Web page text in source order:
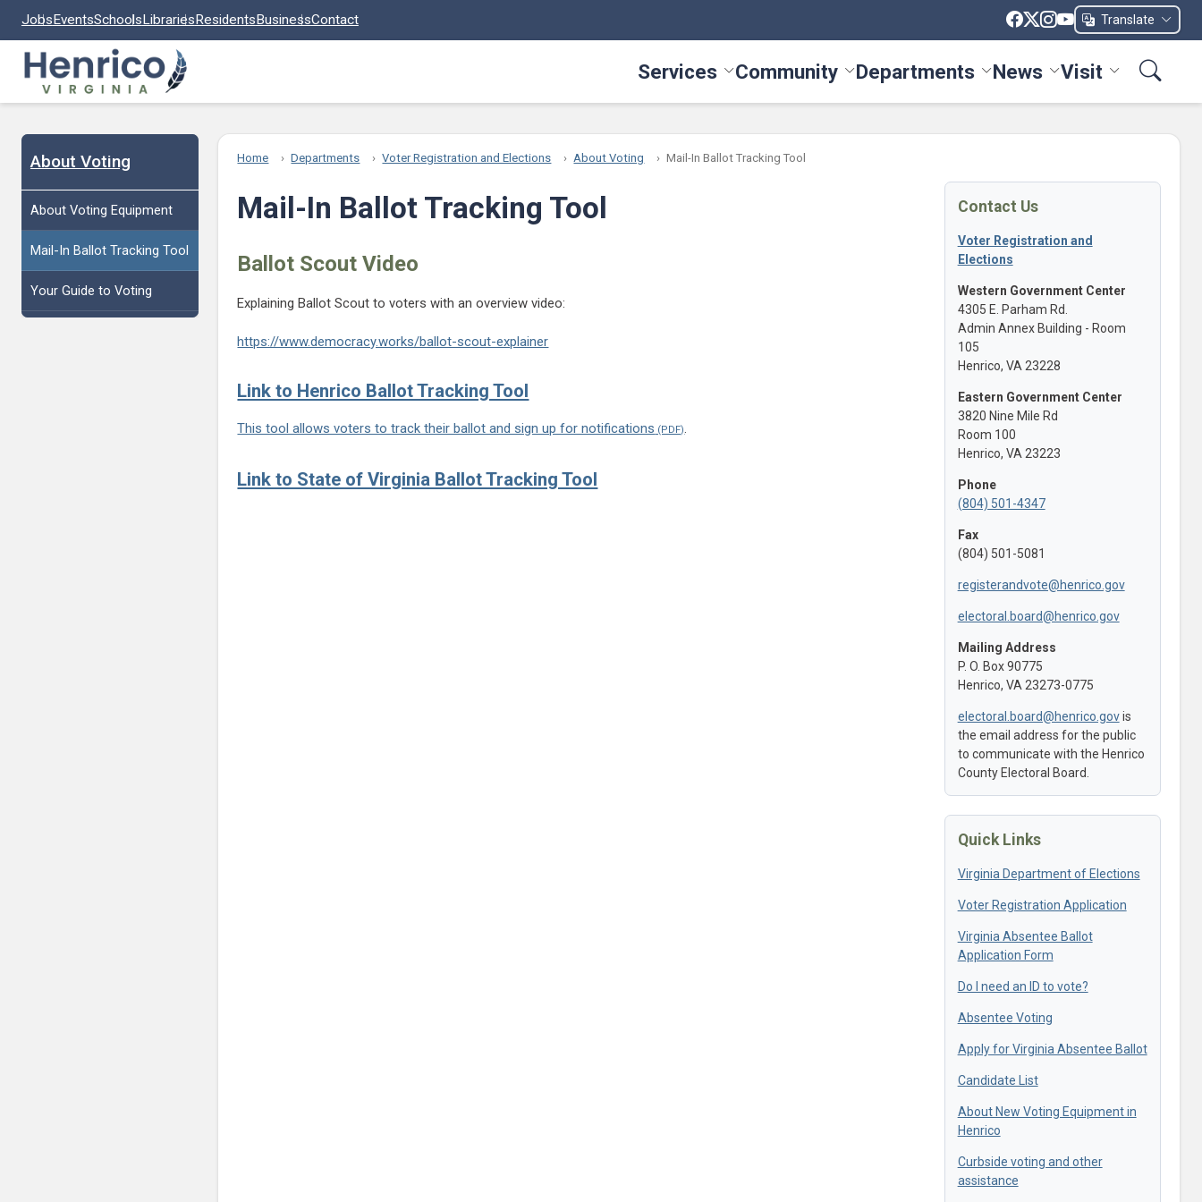
JobsEventsSchoolsLibrariesResidentsBusinessContact Translate
Services Toggle Services menu
Community Toggle Community menu
Departments Toggle Departments menu
News Toggle News menu
Visit Toggle Visit
About Voting
About Voting Equipment
Mail-In Ballot Tracking Tool
Your Guide to Voting
Home Departments Voter Registration and Elections About Voting Mail-In Ballot Tracking Tool
Mail-In Ballot Tracking Tool
Ballot Scout Video
Explaining Ballot Scout to voters with an overview video:
https://www.democracy.works/ballot-scout-explainer
Link to Henrico Ballot Tracking Tool
This tool allows voters to track their ballot and sign up for notifications .
Link to State of Virginia Ballot Tracking Tool
Contact Us
Voter Registration and
Elections
Western Government Center
4305 E. Parham Rd.
Admin Annex Building - Room
105
Henrico, VA 23228
Eastern Government Center
3820 Nine Mile Rd
Room 100
Henrico, VA 23223
Phone
(804) 501-4347
Fax
(804) 501-5081
registerandvote@henrico.gov
electoral.board@henrico.gov
Mailing Address
P. O. Box 90775
Henrico, VA 23273-0775
electoral.board@henrico.govis
the email address for the public
to communicate with the Henrico
County Electoral Board.
Quick Links
Virginia Department of Elections
Voter Registration Application
Virginia Absentee Ballot
Application Form
Do I need an ID to vote?
Absentee Voting
Apply for Virginia Absentee Ballot
Candidate List
About New Voting Equipment in
Henrico
Curbside voting and other
assistance